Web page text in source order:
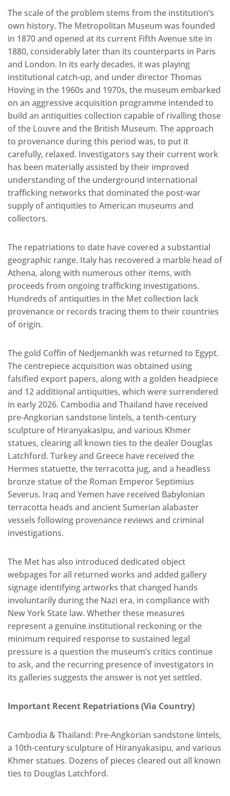
The scale of the problem stems from the institution’s
own history. The Metropolitan Museum was founded
in 1870 and opened at its current Fifth Avenue site in
1880, considerably later than its counterparts in Paris
and London. In its early decades, it was playing
institutional catch-up, and under director Thomas
Hoving in the 1960s and 1970s, the museum embarked
on an aggressive acquisition programme intended to
build an antiquities collection capable of rivalling those
of the Louvre and the British Museum. The approach
to provenance during this period was, to put it
carefully, relaxed. Investigators say their current work
has been materially assisted by their improved
understanding of the underground international
trafficking networks that dominated the post-war
supply of antiquities to American museums and
collectors.
The repatriations to date have covered a substantial
geographic range. Italy has recovered a marble head of
Athena, along with numerous other items, with
proceeds from ongoing trafficking investigations.
Hundreds of antiquities in the Met collection lack
provenance or records tracing them to their countries
of origin.
The gold Coffin of Nedjemankh was returned to Egypt.
The centrepiece acquisition was obtained using
falsified export papers, along with a golden headpiece
and 12 additional antiquities, which were surrendered
in early 2026. Cambodia and Thailand have received
pre-Angkorian sandstone lintels, a tenth-century
sculpture of Hiranyakasipu, and various Khmer
statues, clearing all known ties to the dealer Douglas
Latchford. Turkey and Greece have received the
Hermes statuette, the terracotta jug, and a headless
bronze statue of the Roman Emperor Septimius
Severus. Iraq and Yemen have received Babylonian
terracotta heads and ancient Sumerian alabaster
vessels following provenance reviews and criminal
investigations.
The Met has also introduced dedicated object
webpages for all returned works and added gallery
signage identifying artworks that changed hands
involuntarily during the Nazi era, in compliance with
New York State law. Whether these measures
represent a genuine institutional reckoning or the
minimum required response to sustained legal
pressure is a question the museum’s critics continue
to ask, and the recurring presence of investigators in
its galleries suggests the answer is not yet settled.
Important Recent Repatriations (Via Country)
Cambodia & Thailand: Pre-Angkorian sandstone lintels,
a 10th-century sculpture of Hiranyakasipu, and various
Khmer statues. Dozens of pieces cleared out all known
ties to Douglas Latchford.